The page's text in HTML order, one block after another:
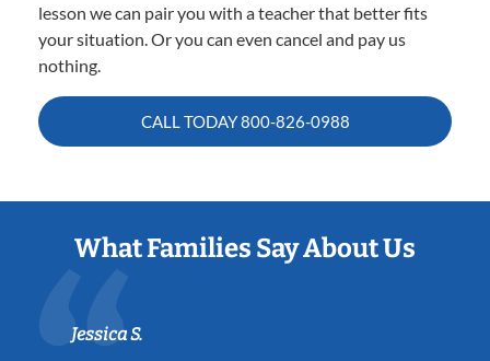
lesson we can pair you with a teacher that better fits
your situation. Or you can even cancel and pay us
nothing.
CALL TODAY800-826-0988
What Families Say About Us
Jessica S.